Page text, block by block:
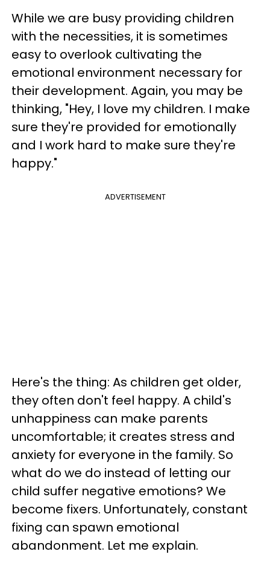
While we are busy providing children
with the necessities, it is sometimes
easy to overlook cultivating the
emotional environment necessary for
their development. Again, you may be
thinking, "Hey, I love my children. I make
sure they're provided for emotionally
and I work hard to make sure they're
happy."
ADVERTISEMENT
Here's the thing: As children get older,
they often don't feel happy. A child's
unhappiness can make parents
uncomfortable; it creates stress and
anxiety for everyone in the family. So
what do we do instead of letting our
child suffer negative emotions? We
become fixers. Unfortunately, constant
fixing can spawn emotional
abandonment. Let me explain.